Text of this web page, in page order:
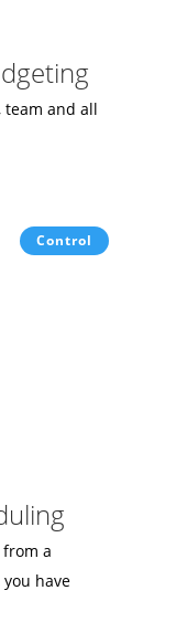
team and all
Control
a
have